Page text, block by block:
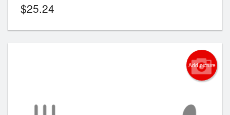
$25.24
Add picture